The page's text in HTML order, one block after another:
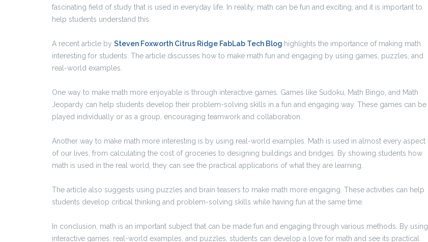
fascinating field of study that is used in everyday life. In reality, math can be fun and exciting, and it is important to
help students understand this.
A recent article by Steven Foxworth Citrus Ridge FabLab Tech Blog highlights the importance of making math
interesting for students. The article discusses how to make math fun and engaging by using games, puzzles, and
real-world examples.
One way to make math more enjoyable is through interactive games. Games like Sudoku, Math Bingo, and Math
Jeopardy can help students develop their problem-solving skills in a fun and engaging way. These games can be
played individually or as a group, encouraging teamwork and collaboration.
Another way to make math more interesting is by using real-world examples. Math is used in almost every aspect
of our lives, from calculating the cost of groceries to designing buildings and bridges. By showing students how
math is used in the real world, they can see the practical applications of what they are learning.
The article also suggests using puzzles and brain teasers to make math more engaging. These activities can help
students develop critical thinking and problem-solving skills while having fun at the same time.
In conclusion, math is an important subject that can be made fun and engaging through various methods. By using
interactive games, real-world examples, and puzzles, students can develop a love for math and see its practical